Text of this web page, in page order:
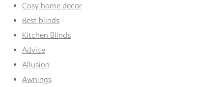
Cosy home decor
Best blinds
Kitchen Blinds
Advice
Allusion
Awnings